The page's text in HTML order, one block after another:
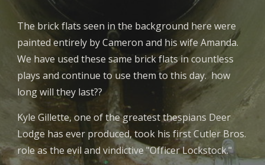
The brick flats seen in the background here were
painted entirely by Cameron and his wife Amanda.
We have used these same brick flats in countless
plays and continue to use them to this day. how
long will they last??
Kyle Gillette, one of the greatest thespians Deer
Lodge has ever produced, took his first Cutler Bros.
role as the evil and vindictive "Officer Lockstock."